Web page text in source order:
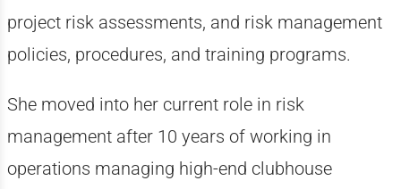
project risk assessments, and risk management
policies, procedures, and training programs.
She moved into her current role in risk
management after 10 years of working in
operations managing high-end clubhouse